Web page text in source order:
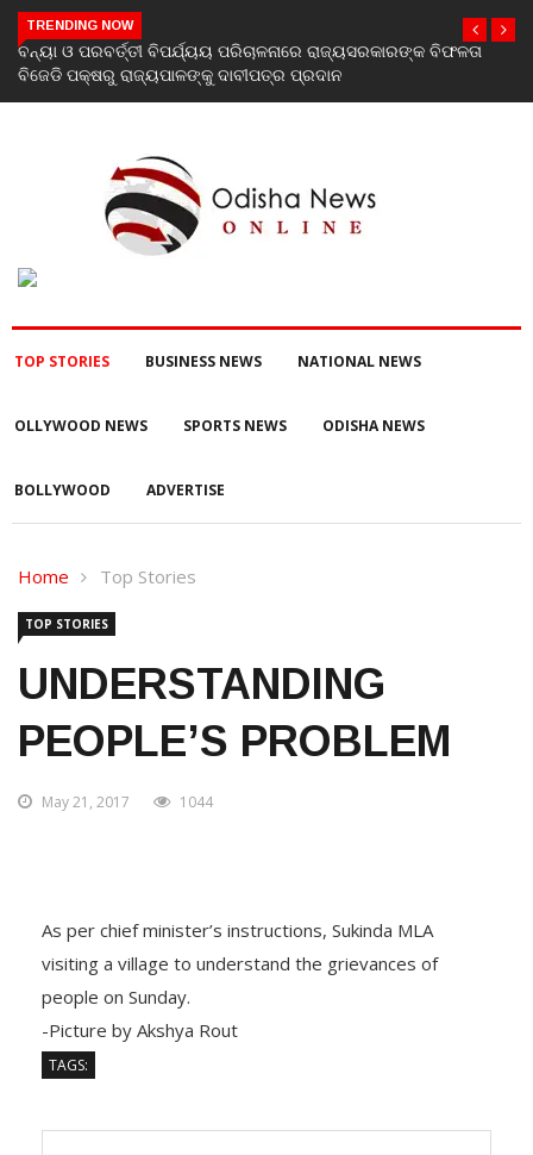
TRENDING NOW
ବିଫଳତା
The Many Faces of Krishna Shroff: A Woman Who
To Be Put In A Box
TOP STORIES BUSINESS NEWS NATIONAL NEWS
OLLYWOOD NEWS SPORTS NEWS ODISHA NEWS
BOLLYWOOD ADVERTISE
Home Top Stories
TOP STORIES
UNDERSTANDING
PEOPLE’S PROBLEM
May 21, 2017 1044
As per chief minister’s instructions, Sukinda MLA
visiting a village to understand the grievances of
people on Sunday.
-Picture by Akshya Rout
TAGS: